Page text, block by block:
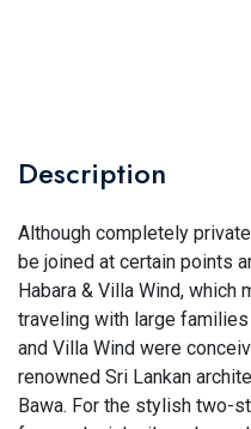
Description
Although completely
be joined at certain points
Habara & Villa Wind,
traveling with large
and Villa Wind were
renowned Sri Lankan
Bawa. For the stylish two-